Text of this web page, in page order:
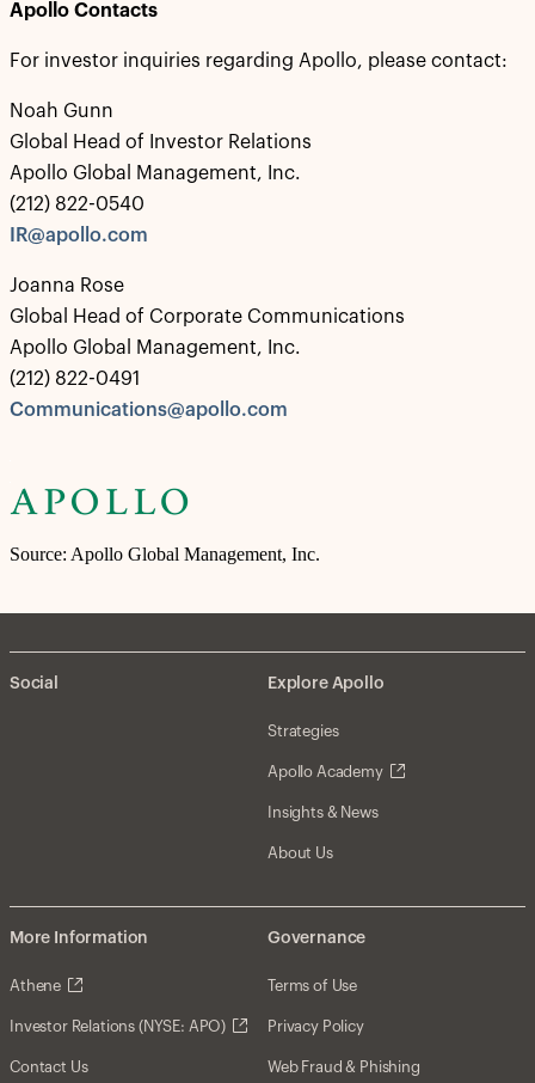
Apollo Contacts
For investor inquiries regarding Apollo, please contact:
Noah Gunn
Global Head of Investor Relations
Apollo Global Management, Inc.
(212) 822-0540
IR@apollo.com
Joanna Rose
Global Head of Corporate Communications
Apollo Global Management, Inc.
(212) 822-0491
Communications@apollo.com
Source: Apollo Global Management, Inc.
Social Explore Apollo
Strategies
Apollo Academy
Insights & News
About Us
More Information
Athene
Investor Relations (NYSE: APO)
Contact Us
Governance
Terms of Use
Privacy Policy
Web Fraud & Phishing